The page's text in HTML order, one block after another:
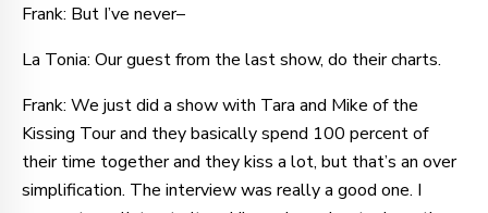
Frank: But I’ve never–
La Tonia: Our guest from the last show, do their charts.
Frank: We just did a show with Tara and Mike of the
Kissing Tour and they basically spend 100 percent of
their time together and they kiss a lot, but that’s an over
simplification. The interview was really a good one. I